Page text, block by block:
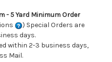
- 5 Yard Minimum Order
) Special Orders are
days.
within 2-3 business days,
Mail.